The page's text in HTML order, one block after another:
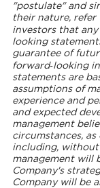
"postulate" and
their nature, refer
investors that
looking
guarantee of
forward‐looking
statements are
assumptions of
experience and
and expected
management
circumstances,
including,
management will
Company's
Company will be